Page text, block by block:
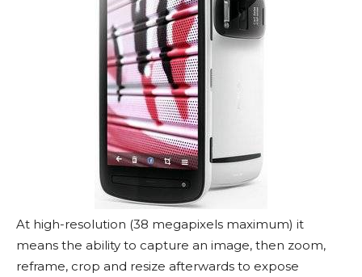
At high-resolution (38 megapixels maximum) it
means the ability to capture an image, then zoom,
reframe, crop and resize afterwards to expose